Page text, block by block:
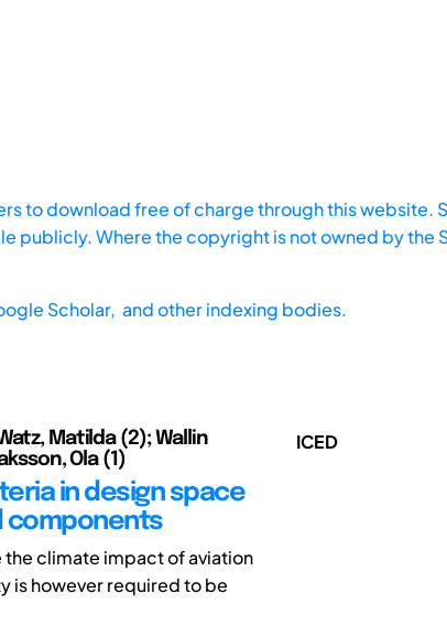
to download free of charge through this website.
publicly. Where the copyright is not owned by the
Scholar, and other indexing bodies.
Matilda (2); Wallin
Ola (1)
in design space
components
climate impact of aviation
is however required to be
ICED